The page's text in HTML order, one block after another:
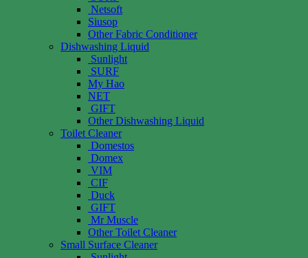
Netsoft
Siusop
Other Fabric Conditioner
Dishwashing Liquid
Sunlight
SURF
My Hao
NET
GIFT
Other Dishwashing Liquid
Toilet Cleaner
Domestos
Domex
VIM
CIF
Duck
GIFT
Mr Muscle
Other Toilet Cleaner
Small Surface Cleaner